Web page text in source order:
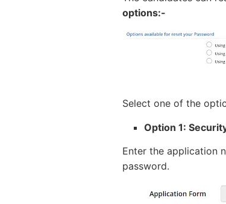
options:-
Select one of the
Option 1:
Enter the application
password.